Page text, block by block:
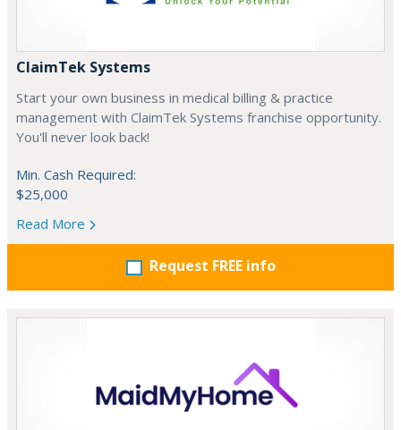
ClaimTek Systems
Start your own business in medical billing & practice
management with ClaimTek Systems franchise opportunity.
You'll never look back!
Min. Cash Required:
$25,000
Read More
Request FREE info